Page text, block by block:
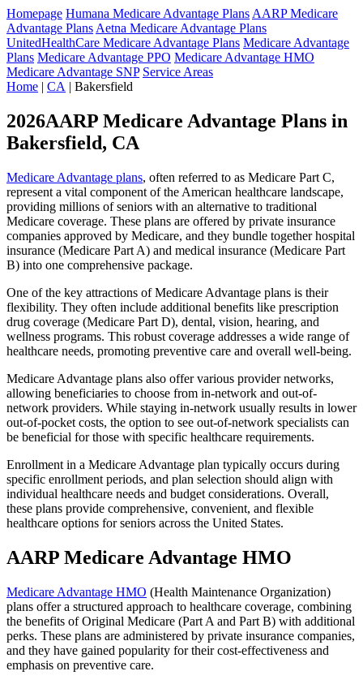
Homepage Humana Medicare Advantage Plans AARP Medicare
Advantage Plans Aetna Medicare Advantage Plans
UnitedHealthCare Medicare Advantage Plans Medicare Advantage
Plans Medicare Advantage PPO Medicare Advantage HMO
Medicare Advantage SNP Service Areas
Home | CA | Bakersfield
2026AARP Medicare Advantage Plans in
Bakersfield, CA
Medicare Advantage plans, often referred to as Medicare Part C,
represent a vital component of the American healthcare landscape,
providing millions of seniors with an alternative to traditional
Medicare coverage. These plans are offered by private insurance
companies approved by Medicare, and they bundle together hospital
insurance (Medicare Part A) and medical insurance (Medicare Part
B) into one comprehensive package.
One of the key attractions of Medicare Advantage plans is their
flexibility. They often include additional benefits like prescription
drug coverage (Medicare Part D), dental, vision, hearing, and
wellness programs. This robust coverage addresses a wide range of
healthcare needs, promoting preventive care and overall well-being.
Medicare Advantage plans also offer various provider networks,
allowing beneficiaries to choose from in-network and out-of-
network providers. While staying in-network usually results in lower
out-of-pocket costs, the option to see out-of-network specialists can
be beneficial for those with specific healthcare requirements.
Enrollment in a Medicare Advantage plan typically occurs during
specific enrollment periods, and plan selection should align with
individual healthcare needs and budget considerations. Overall,
these plans provide comprehensive, convenient, and flexible
healthcare options for seniors across the United States.
AARP Medicare Advantage HMO
Medicare Advantage HMO (Health Maintenance Organization)
plans offer a structured approach to healthcare coverage, combining
the benefits of Original Medicare (Part A and Part B) with additional
perks. These plans are administered by private insurance companies,
and they have gained popularity for their cost-effectiveness and
emphasis on preventive care.